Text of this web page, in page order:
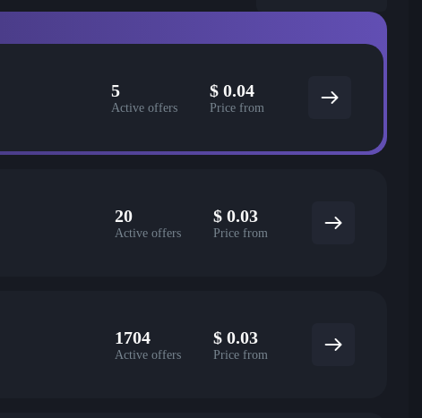
5
Active offers
$ 0.04
Price from
20
Active offers
$ 0.03
Price from
1704
Active offers
$ 0.03
Price from